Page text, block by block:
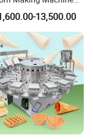
Steel Commercial
Machine Corn
13,500.00